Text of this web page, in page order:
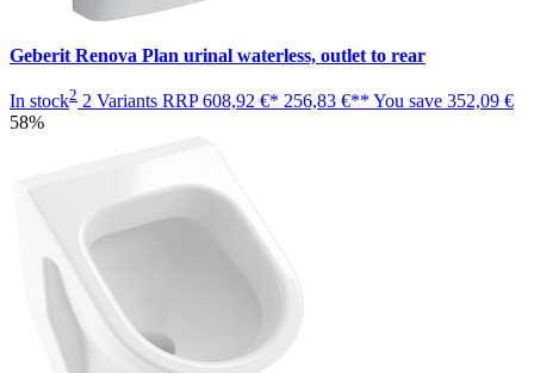
Geberit Renova Plan urinal waterless, outlet to rear
In stock2 2 Variants RRP608,92 €* 256,83 €** You save 352,09 €
58%